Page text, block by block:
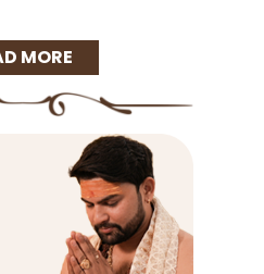
MORE